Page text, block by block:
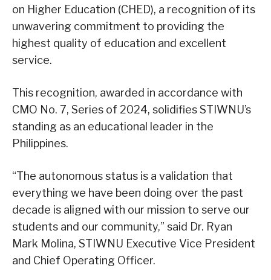
on Higher Education (CHED), a recognition of its
unwavering commitment to providing the
highest quality of education and excellent
service.
This recognition, awarded in accordance with
CMO No. 7, Series of 2024, solidifies STIWNU’s
standing as an educational leader in the
Philippines.
“The autonomous status is a validation that
everything we have been doing over the past
decade is aligned with our mission to serve our
students and our community,” said Dr. Ryan
Mark Molina, STIWNU Executive Vice President
and Chief Operating Officer.